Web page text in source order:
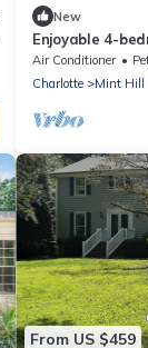
New
Enjoyable 4-
charming Mint
Air Conditioner
Charlotte
Mint Hill
From US $459